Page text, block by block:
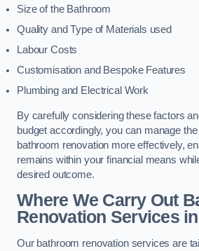
Size of the Bathroom
Quality and Type of Materials used
Labour Costs
Customisation and Bespoke Features
Plumbing and Electrical Work
By carefully considering these factors
budget accordingly, you can manage
bathroom renovation more effectively,
remains within your financial means
desired outcome.
Where We Carry Out
Renovation Servicesin
Our bathroom renovation services are